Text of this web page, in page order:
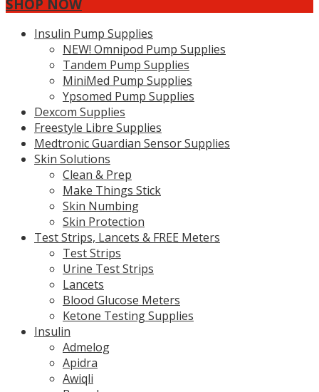
SHOP NOW
Insulin Pump Supplies
NEW! Omnipod Pump Supplies
Tandem Pump Supplies
MiniMed Pump Supplies
Ypsomed Pump Supplies
Dexcom Supplies
Freestyle Libre Supplies
Medtronic Guardian Sensor Supplies
Skin Solutions
Clean & Prep
Make Things Stick
Skin Numbing
Skin Protection
Test Strips, Lancets & FREE Meters
Test Strips
Urine Test Strips
Lancets
Blood Glucose Meters
Ketone Testing Supplies
Insulin
Admelog
Apidra
Awiqli